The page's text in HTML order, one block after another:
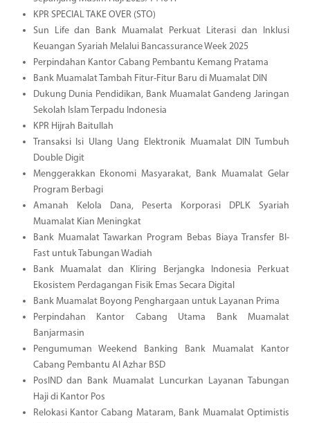
KPR SPECIAL TAKE OVER (STO)
Sun Life dan Bank Muamalat Perkuat Literasi dan Inklusi
Keuangan Syariah Melalui Bancassurance Week 2025
Perpindahan Kantor Cabang Pembantu Kemang Pratama
Bank Muamalat Tambah Fitur-Fitur Baru di Muamalat DIN
Dukung Dunia Pendidikan, Bank Muamalat Gandeng Jaringan
Sekolah Islam Terpadu Indonesia
KPR Hijrah Baitullah
Transaksi Isi Ulang Uang Elektronik Muamalat DIN Tumbuh
Double Digit
Menggerakkan Ekonomi Masyarakat, Bank Muamalat Gelar
Program Berbagi
Amanah Kelola Dana, Peserta Korporasi DPLK Syariah
Muamalat Kian Meningkat
Bank Muamalat Tawarkan Program Bebas Biaya Transfer BI-
Fast untuk Tabungan Wadiah
Bank Muamalat dan Kliring Berjangka Indonesia Perkuat
Ekosistem Perdagangan Fisik Emas Secara Digital
Bank Muamalat Boyong Penghargaan untuk Layanan Prima
Perpindahan Kantor Cabang Utama Bank Muamalat
Banjarmasin
Pengumuman Weekend Banking Bank Muamalat Kantor
Cabang Pembantu Al Azhar BSD
PosIND dan Bank Muamalat Luncurkan Layanan Tabungan
Haji di Kantor Pos
Relokasi Kantor Cabang Mataram, Bank Muamalat Optimistis